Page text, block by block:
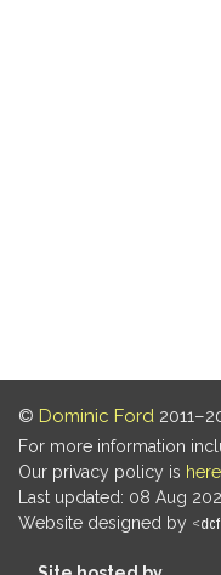
© Dominic Ford
For more information
Our privacy policy is here
Last updated: 08 Aug
Website designed by